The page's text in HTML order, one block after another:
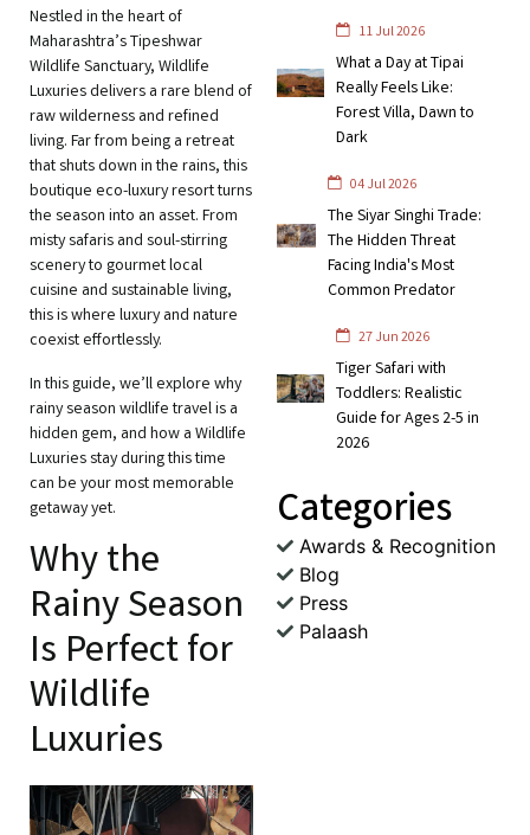
Nestled in the heart of
Maharashtra’s Tipeshwar
Wildlife Sanctuary, Wildlife
Luxuries delivers a rare blend of
raw wilderness and refined
living. Far from being a retreat
that shuts down in the rains, this
boutique eco-luxury resort turns
the season into an asset. From
misty safaris and soul-stirring
scenery to gourmet local
cuisine and sustainable living,
this is where luxury and nature
coexist effortlessly.
In this guide, we’ll explore why
rainy season wildlife travel is a
hidden gem, and how a Wildlife
Luxuries stay during this time
can be your most memorable
getaway yet.
Why the
Rainy Season
Is Perfect for
Wildlife
Luxuries
11 Jul 2026
What a Day at Tipai
Really Feels Like:
Forest Villa, Dawn to
Dark
04 Jul 2026
The Siyar Singhi Trade:
The Hidden Threat
Facing India's Most
Common Predator
27 Jun 2026
Tiger Safari with
Toddlers: Realistic
Guide for Ages 2-5 in
2026
Categories
Awards & Recognition
Blog
Press
Palaash